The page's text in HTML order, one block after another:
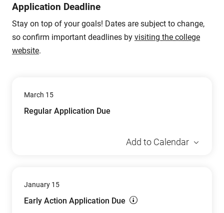
Application Deadline
Stay on top of your goals! Dates are subject to change,
so confirm important deadlines by visiting the college
website.
March 15
Regular Application Due
Add to Calendar
January 15
Early Action Application Due